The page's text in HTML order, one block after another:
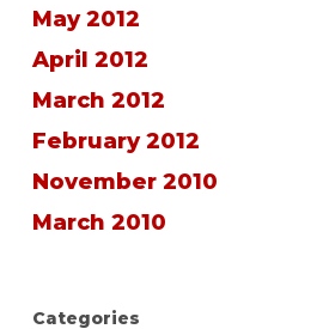
May 2012
April 2012
March 2012
February 2012
November 2010
March 2010
Categories